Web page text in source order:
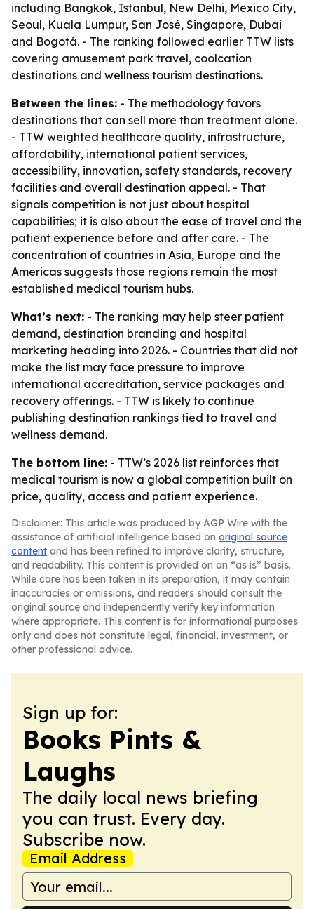
including Bangkok, Istanbul, New Delhi, Mexico City,
Seoul, Kuala Lumpur, San José, Singapore, Dubai
and Bogotá. - The ranking followed earlier TTW lists
covering amusement park travel, coolcation
destinations and wellness tourism destinations.
Between the lines: - The methodology favors
destinations that can sell more than treatment alone.
- TTW weighted healthcare quality, infrastructure,
affordability, international patient services,
accessibility, innovation, safety standards, recovery
facilities and overall destination appeal. - That
signals competition is not just about hospital
capabilities; it is also about the ease of travel and the
patient experience before and after care. - The
concentration of countries in Asia, Europe and the
Americas suggests those regions remain the most
established medical tourism hubs.
What’s next: - The ranking may help steer patient
demand, destination branding and hospital
marketing heading into 2026. - Countries that did not
make the list may face pressure to improve
international accreditation, service packages and
recovery offerings. - TTW is likely to continue
publishing destination rankings tied to travel and
wellness demand.
The bottom line: - TTW’s 2026 list reinforces that
medical tourism is now a global competition built on
price, quality, access and patient experience.
Disclaimer: This article was produced by AGP Wire with the
assistance of artificial intelligence based on original source
content and has been refined to improve clarity, structure,
and readability. This content is provided on an “as is” basis.
While care has been taken in its preparation, it may contain
inaccuracies or omissions, and readers should consult the
original source and independently verify key information
where appropriate. This content is for informational purposes
only and does not constitute legal, financial, investment, or
other professional advice.
Sign up for:
Books Pints &
Laughs
The daily local news briefing
you can trust. Every day.
Subscribe now.
Email Address